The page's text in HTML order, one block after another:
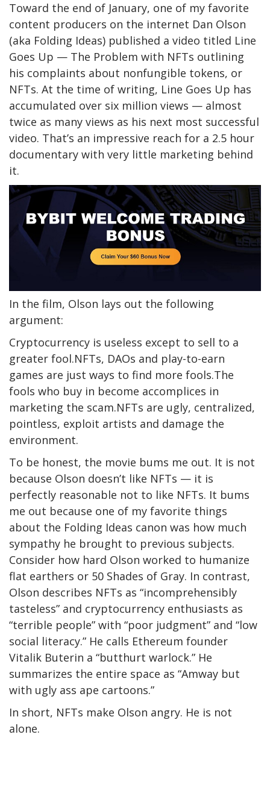
Toward the end of January, one of my favorite
content producers on the internet Dan Olson
(aka Folding Ideas) published a video titled Line
Goes Up — The Problem with NFTs outlining
his complaints about nonfungible tokens, or
NFTs. At the time of writing, Line Goes Up has
accumulated over six million views — almost
twice as many views as his next most successful
video. That’s an impressive reach for a 2.5 hour
documentary with very little marketing behind
it.
In the film, Olson lays out the following
argument:
Cryptocurrency is useless except to sell to a
greater fool.NFTs, DAOs and play-to-earn
games are just ways to find more fools.The
fools who buy in become accomplices in
marketing the scam.NFTs are ugly, centralized,
pointless, exploit artists and damage the
environment.
To be honest, the movie bums me out. It is not
because Olson doesn’t like NFTs — it is
perfectly reasonable not to like NFTs. It bums
me out because one of my favorite things
about the Folding Ideas canon was how much
sympathy he brought to previous subjects.
Consider how hard Olson worked to humanize
flat earthers or 50 Shades of Gray. In contrast,
Olson describes NFTs as “incomprehensibly
tasteless” and cryptocurrency enthusiasts as
“terrible people” with “poor judgment” and “low
social literacy.” He calls Ethereum founder
Vitalik Buterin a “butthurt warlock.” He
summarizes the entire space as “Amway but
with ugly ass ape cartoons.”
In short, NFTs make Olson angry. He is not
alone.